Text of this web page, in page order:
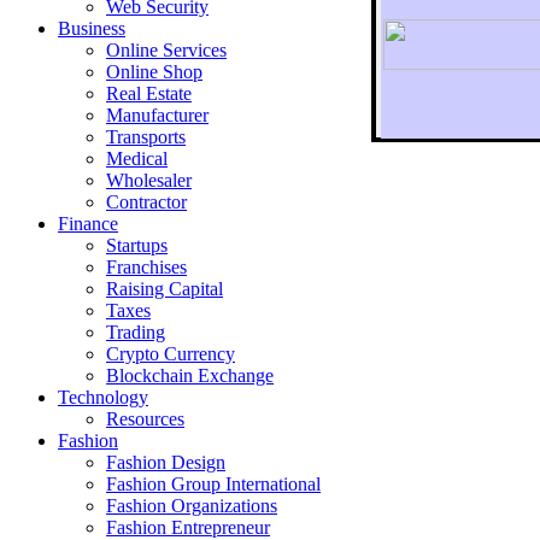
To
Web Security
Business
Online Services
Online Shop
Real Estate
Manufacturer
Transports
Medical
Wholesaler
Contractor
Finance
Startups
Franchises
Raising Capital
Taxes
Trading
Crypto Currency
Blockchain Exchange
Technology
Resources
Fashion
Fashion Design‎
Fashion Group International
Fashion Organizations‎
Fashion Entrepreneur